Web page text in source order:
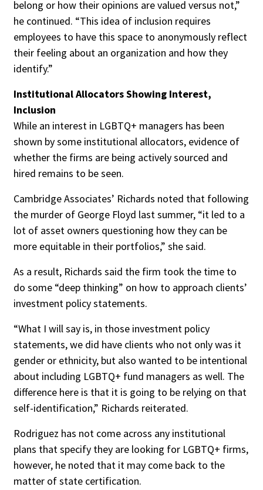
belong or how their opinions are valued versus not,”
he continued. “This idea of inclusion requires
employees to have this space to anonymously reflect
their feeling about an organization and how they
identify.”
Institutional Allocators Showing Interest,
Inclusion
While an interest in LGBTQ+ managers has been
shown by some institutional allocators, evidence of
whether the firms are being actively sourced and
hired remains to be seen.
Cambridge Associates’ Richards noted that following
the murder of George Floyd last summer, “it led to a
lot of asset owners questioning how they can be
more equitable in their portfolios,” she said.
As a result, Richards said the firm took the time to
do some “deep thinking” on how to approach clients’
investment policy statements.
“What I will say is, in those investment policy
statements, we did have clients who not only was it
gender or ethnicity, but also wanted to be intentional
about including LGBTQ+ fund managers as well. The
difference here is that it is going to be relying on that
self-identification,” Richards reiterated.
Rodriguez has not come across any institutional
plans that specify they are looking for LGBTQ+ firms,
however, he noted that it may come back to the
matter of state certification.